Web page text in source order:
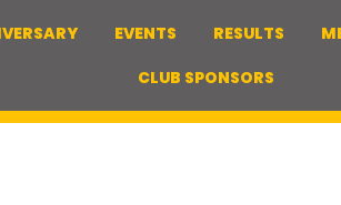
EVENTS RESULTS
CLUB SPONSORS